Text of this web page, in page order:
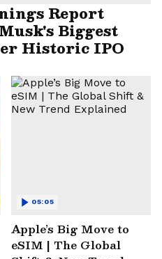
Report
Biggest
Historic IPO
Apple’s Big Move to
eSIM | The Global
05:05